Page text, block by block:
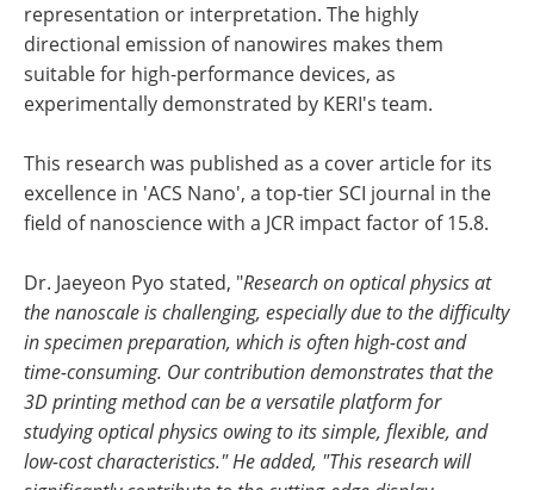
representation or interpretation. The highly
directional emission of nanowires makes them
suitable for high-performance devices, as
experimentally demonstrated by KERI's team.
This research was published as a cover article for its
excellence in 'ACS Nano', a top-tier SCI journal in the
field of nanoscience with a JCR impact factor of 15.8.
Dr. Jaeyeon Pyo stated, "Research on optical physics at
the nanoscale is challenging, especially due to the difficulty
in specimen preparation, which is often high-cost and
time-consuming. Our contribution demonstrates that the
3D printing method can be a versatile platform for
studying optical physics owing to its simple, flexible, and
low-cost characteristics." He added, "This research will